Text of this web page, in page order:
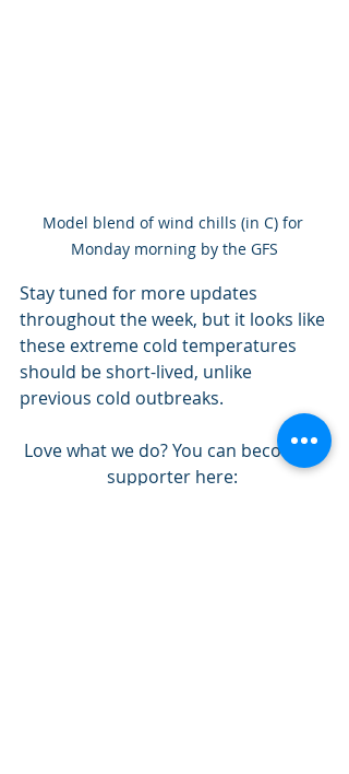
Model blend of wind chills (in C) for
Monday morning by the GFS
Stay tuned for more updates
throughout the week, but it looks like
these extreme cold temperatures
should be short-lived, unlike
previous cold outbreaks.
Love what we do? You can become a
supporter here: